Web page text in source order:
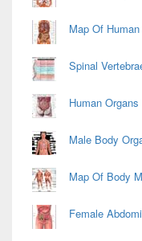
Map Of
Spinal
Human
Male Body
Map Of Body
Female